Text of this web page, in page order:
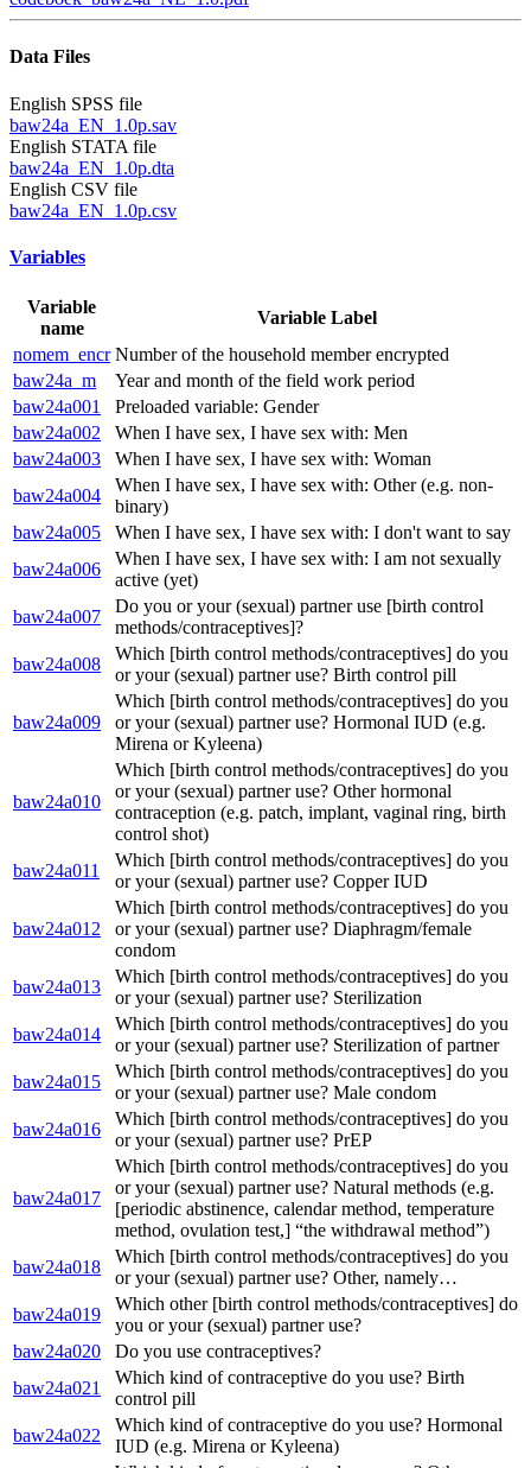
Data Files
English SPSS file
baw24a_EN_1.0p.sav
English STATA file
baw24a_EN_1.0p.dta
English CSV file
baw24a_EN_1.0p.csv
Variables
Variable
name
Variable Label
nomem_encr Number of the household member encrypted
baw24a_m
Year and month of the field work period
baw24a001
Preloaded variable: Gender
baw24a002
When I have sex, I have sex with: Men
baw24a003
When I have sex, I have sex with: Woman
baw24a004
When I have sex, I have sex with: Other (e.g. non-
binary)
baw24a005
When I have sex, I have sex with: I don't want to say
baw24a006
When I have sex, I have sex with: I am not sexually
active (yet)
baw24a007
Do you or your (sexual) partner use [birth control
methods/contraceptives]?
baw24a008
Which [birth control methods/contraceptives] do you
or your (sexual) partner use? Birth control pill
baw24a009
Which [birth control methods/contraceptives] do you
or your (sexual) partner use? Hormonal IUD (e.g.
Mirena or Kyleena)
baw24a010
Which [birth control methods/contraceptives] do you
or your (sexual) partner use? Other hormonal
contraception (e.g. patch, implant, vaginal ring, birth
control shot)
baw24a011
Which [birth control methods/contraceptives] do you
or your (sexual) partner use? Copper IUD
baw24a012
Which [birth control methods/contraceptives] do you
or your (sexual) partner use? Diaphragm/female
condom
baw24a013
Which [birth control methods/contraceptives] do you
or your (sexual) partner use? Sterilization
baw24a014
Which [birth control methods/contraceptives] do you
or your (sexual) partner use? Sterilization of partner
baw24a015
Which [birth control methods/contraceptives] do you
or your (sexual) partner use? Male condom
baw24a016
Which [birth control methods/contraceptives] do you
or your (sexual) partner use? PrEP
baw24a017
Which [birth control methods/contraceptives] do you
or your (sexual) partner use? Natural methods (e.g.
[periodic abstinence, calendar method, temperature
method, ovulation test,] “the withdrawal method”)
baw24a018
Which [birth control methods/contraceptives] do you
or your (sexual) partner use? Other, namely…
baw24a019
Which other [birth control methods/contraceptives] do
you or your (sexual) partner use?
baw24a020
Do you use contraceptives?
baw24a021
Which kind of contraceptive do you use? Birth
control pill
baw24a022
Which kind of contraceptive do you use? Hormonal
IUD (e.g. Mirena or Kyleena)